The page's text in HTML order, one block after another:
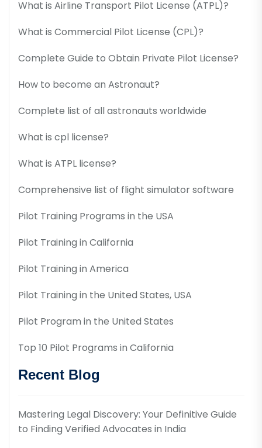
What is Airline Transport Pilot License (ATPL)?
What is Commercial Pilot License (CPL)?
Complete Guide to Obtain Private Pilot License?
How to become an Astronaut?
Complete list of all astronauts worldwide
What is cpl license?
What is ATPL license?
Comprehensive list of flight simulator software
Pilot Training Programs in the USA
Pilot Training in California
Pilot Training in America
Pilot Training in the United States, USA
Pilot Program in the United States
Top 10 Pilot Programs in California
Recent Blog
Mastering Legal Discovery: Your Definitive Guide
to Finding Verified Advocates in India